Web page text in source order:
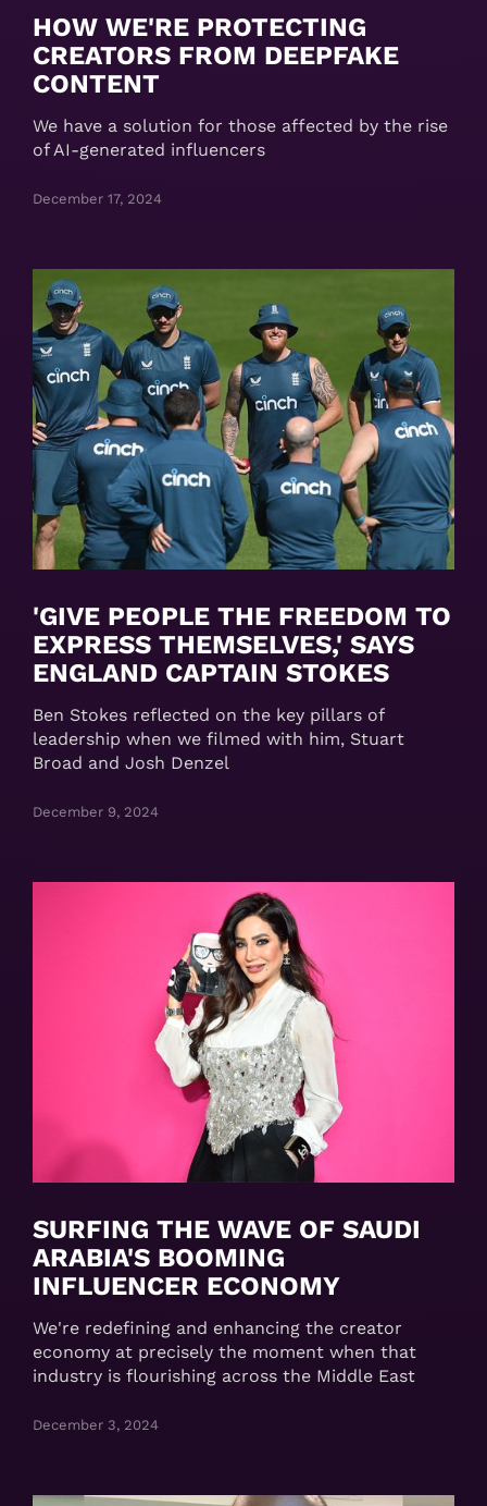
HOW WE'RE PROTECTING
CREATORS FROM DEEPFAKE
CONTENT
We have a solution for those affected by the rise
of AI-generated influencers
December 17, 2024
'GIVE PEOPLE THE FREEDOM TO
EXPRESS THEMSELVES,' SAYS
ENGLAND CAPTAIN STOKES
Ben Stokes reflected on the key pillars of
leadership when we filmed with him, Stuart
Broad and Josh Denzel
December 9, 2024
SURFING THE WAVE OF SAUDI
ARABIA'S BOOMING
INFLUENCER ECONOMY
We're redefining and enhancing the creator
economy at precisely the moment when that
industry is flourishing across the Middle East
December 3, 2024